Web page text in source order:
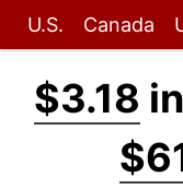
U.S. Canada
$3.18